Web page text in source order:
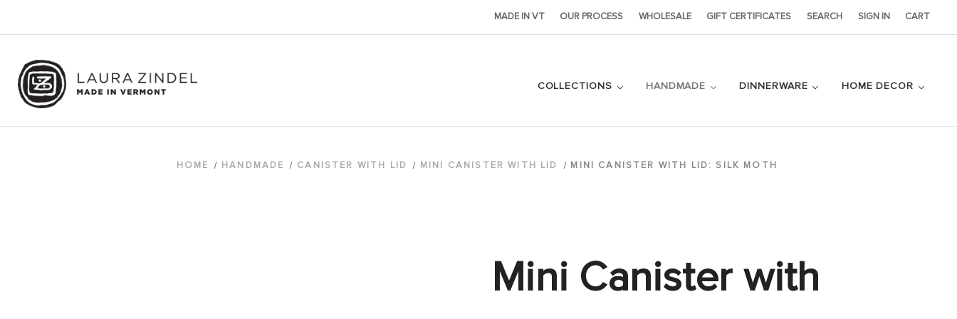
MADE IN VT OUR PROCESS WHOLESALE GIFT CERTIFICATES SEARCH SIGN IN CART
COLLECTIONS HANDMADE DINNERWARE HOME DECOR
HOME HANDMADE CANISTER WITH LID MINI CANISTER WITH LID MINI CANISTER WITH LID: SILK MOTH
Mini Canister with